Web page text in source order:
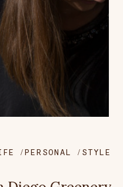
PERSONAL STYLE